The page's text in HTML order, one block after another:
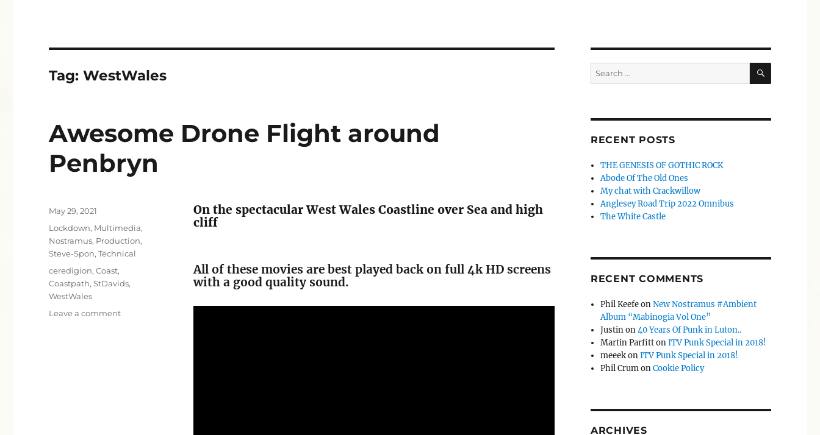
Tag:WestWales
Awesome Drone Flight around
Penbryn
On the spectacular West Wales Coastline over Sea and high
cliff
All of these movies are best played back on full 4k HD screens
with a good quality sound.
Posted
May 29, 2021
Categories
Lockdown, Multimedia,
Nostramus, Production,
Steve-Spon,Technical
Tags
ceredigion,Coast,
Coastpath,StDavids,
WestWales
Leave a commenton
Search
for:
SEARCH
RECENT POSTS
THE GENESIS OF GOTHIC ROCK
Abode Of The Old Ones
My chat with Crackwillow
Anglesey Road Trip 2022 Omnibus
The White Castle
RECENT COMMENTS
Phil KeefeonNew Nostramus #Ambient
Album “Mabinogia Vol One”
Justinon40 Years Of Punk in Luton..
Martin ParfittonITV Punk Special in 2018!
meeekonITV Punk Special in 2018!
Phil CrumonCookie Policy
ARCHIVES